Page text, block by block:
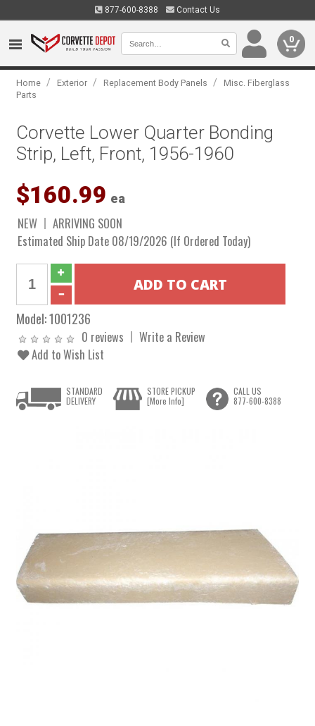
877-600-8388 Contact Us
0
Home / Exterior / Replacement Body Panels /
Misc. Fiberglass
Parts
Corvette Lower Quarter Bonding
Strip, Left, Front, 1956-1960
$160.99 ea
NEW
ARRIVING SOON
Estimated Ship Date 08/19/2026 (If Ordered Today)
Model:1001236
0 reviews
Write a Review
Add to Wish List
STANDARD
DELIVERY
STORE PICKUP
[More Info]
CALL US
877-600-8388